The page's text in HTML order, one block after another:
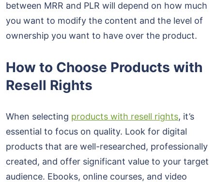
between MRR and PLR will depend on how much
you want to modify the content and the level of
ownership you want to have over the product.
How to Choose Products with
Resell Rights
When selecting products with resell rights, it’s
essential to focus on quality. Look for digital
products that are well-researched, professionally
created, and offer significant value to your target
audience. Ebooks, online courses, and video